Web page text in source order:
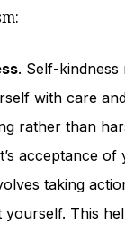
. Self-kindness
with care
rather than
acceptance
taking
This